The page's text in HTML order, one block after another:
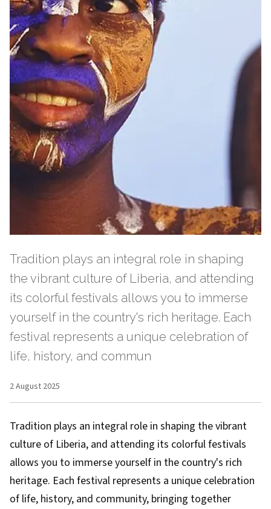
Tradition plays an integral role in shaping
the vibrant culture of Liberia, and attending
its colorful festivals allows you to immerse
yourself in the country's rich heritage. Each
festival represents a unique celebration of
life, history, and commun
2 August 2025
Tradition plays an integral role in shaping the vibrant
culture of Liberia, and attending its colorful festivals
allows you to immerse yourself in the country's rich
heritage. Each festival represents a unique celebration
of life, history, and community, bringing together